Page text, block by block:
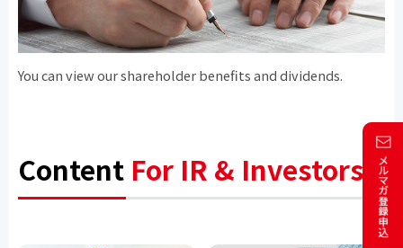
You can view our shareholder benefits and dividends.
Content For IR & Investors